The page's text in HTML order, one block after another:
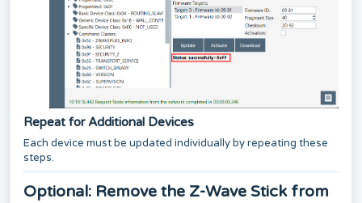
Repeat for Additional Devices
Each device must be updated individually by repeating these
steps.
Optional: Remove the Z-Wave Stick from